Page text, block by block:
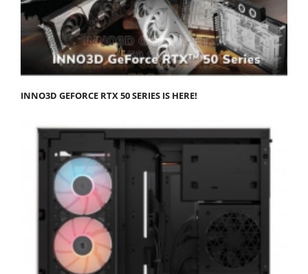
INNO3D GEFORCE RTX 50 SERIES IS HERE!